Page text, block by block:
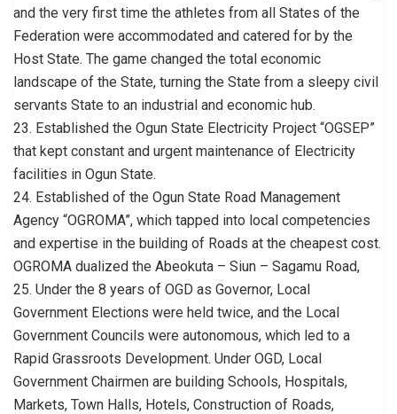
and the very first time the athletes from all States of the
Federation were accommodated and catered for by the
Host State. The game changed the total economic
landscape of the State, turning the State from a sleepy civil
servants State to an industrial and economic hub.
23. Established the Ogun State Electricity Project “OGSEP”
that kept constant and urgent maintenance of Electricity
facilities in Ogun State.
24. Established of the Ogun State Road Management
Agency “OGROMA”, which tapped into local competencies
and expertise in the building of Roads at the cheapest cost.
OGROMA dualized the Abeokuta – Siun – Sagamu Road,
25. Under the 8 years of OGD as Governor, Local
Government Elections were held twice, and the Local
Government Councils were autonomous, which led to a
Rapid Grassroots Development. Under OGD, Local
Government Chairmen are building Schools, Hospitals,
Markets, Town Halls, Hotels, Construction of Roads,